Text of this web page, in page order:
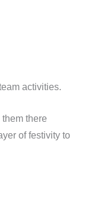
activities.
there
of festivity to